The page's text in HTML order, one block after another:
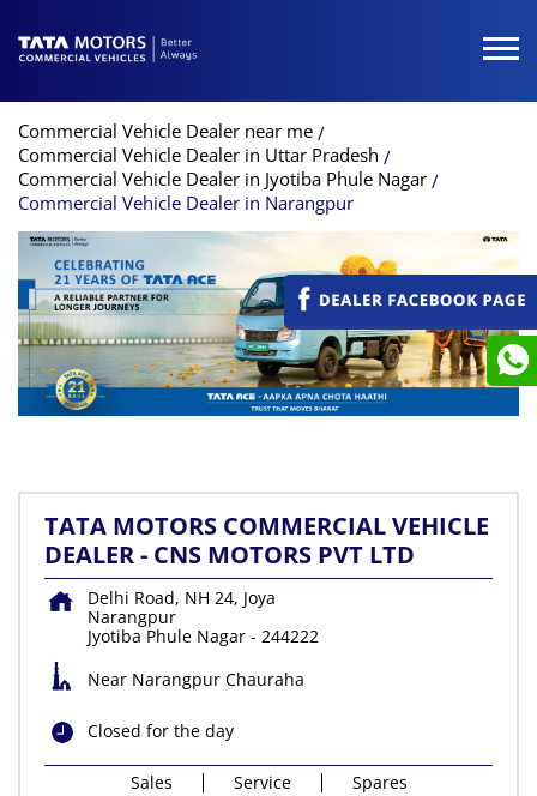
Commercial Vehicle Dealer near me
Commercial Vehicle Dealer in Uttar Pradesh
Commercial Vehicle Dealer in Jyotiba Phule Nagar
Commercial Vehicle Dealer in Narangpur
TATA MOTORS COMMERCIAL VEHICLE
DEALER - CNS MOTORS PVT LTD
Delhi Road, NH 24, Joya
Narangpur
Jyotiba Phule Nagar - 244222
Near Narangpur Chauraha
Closed for the day
Sales Service Spares